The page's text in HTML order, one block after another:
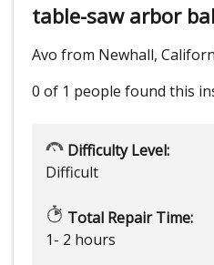
table-saw arbor
Avo from Newhall,
0 of 1 people found this
Difficulty Level:
Difficult
Total Repair Time:
1- 2 hours